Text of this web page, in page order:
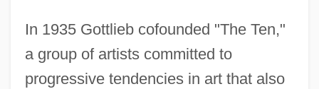
In 1935 Gottlieb cofounded "The Ten,"
a group of artists committed to
progressive tendencies in art that also